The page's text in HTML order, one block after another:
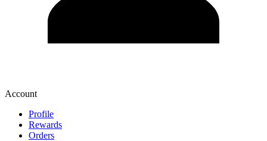
Account
Profile
Rewards
Orders